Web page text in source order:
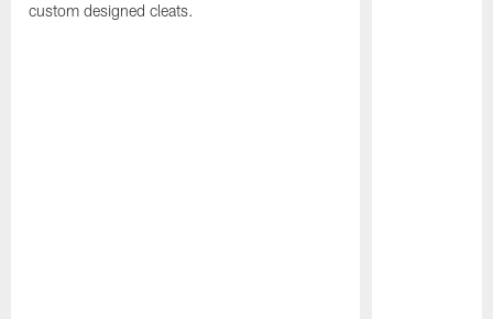
custom designed cleats.